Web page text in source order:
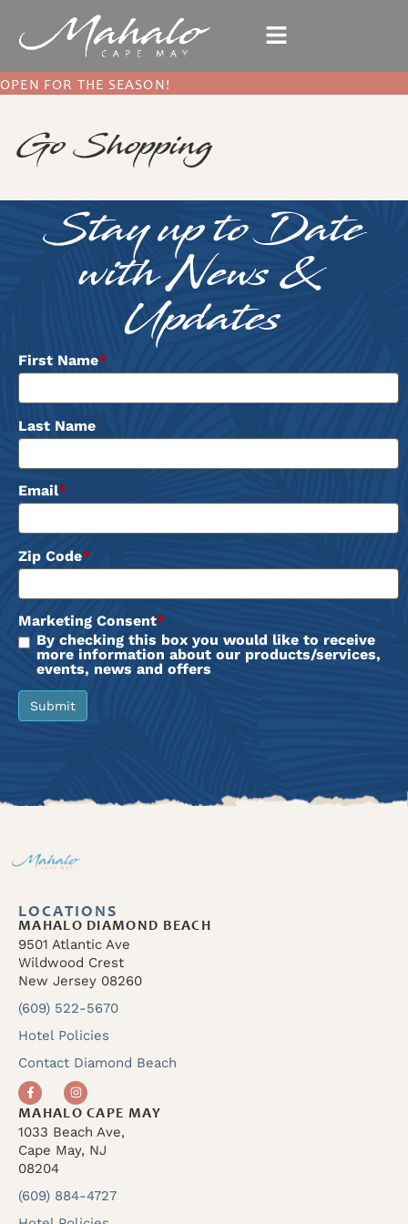
OPEN FOR THE SEASON!
Go Shopping
Stay up to Date
with News &
Updates
First Name*
Last Name
Email*
Zip Code*
Marketing Consent*
By checking this box you would like to receive
more information about our products/services,
events, news and offers
Submit
LOCATIONS
MAHALO DIAMOND BEACH
9501 Atlantic Ave
Wildwood Crest
New Jersey 08260
(609) 522-5670
Hotel Policies
Contact Diamond Beach
MAHALO CAPE MAY
1033 Beach Ave,
Cape May, NJ
08204
(609) 884-4727